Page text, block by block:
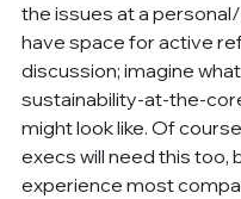
the issues at a
have space for active
discussion; imagine
sustainability-at-the-
might look like. Of
execs will need this too,
experience most